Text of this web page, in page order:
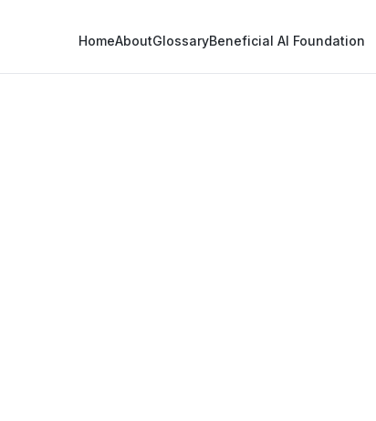
HomeAboutGlossaryBeneficial AI Foundation